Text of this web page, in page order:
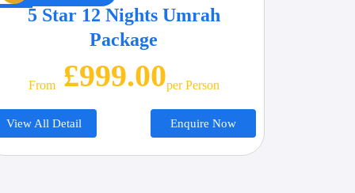
5 Star 12 Nights Umrah
Package
From£999.00Per Person
View All Detail Enquire Now